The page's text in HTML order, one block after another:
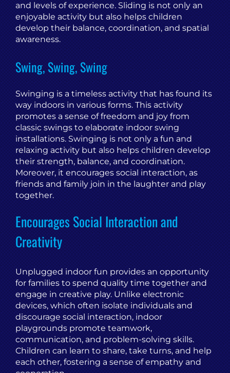
and levels of experience. Sliding is not only an
enjoyable activity but also helps children
develop their balance, coordination, and spatial
awareness.
Swing, Swing, Swing
Swinging is a timeless activity that has found its
way indoors in various forms. This activity
promotes a sense of freedom and joy from
classic swings to elaborate indoor swing
installations. Swinging is not only a fun and
relaxing activity but also helps children develop
their strength, balance, and coordination.
Moreover, it encourages social interaction, as
friends and family join in the laughter and play
together.
Encourages Social Interaction and
Creativity
Unplugged indoor fun provides an opportunity
for families to spend quality time together and
engage in creative play. Unlike electronic
devices, which often isolate individuals and
discourage social interaction, indoor
playgrounds promote teamwork,
communication, and problem-solving skills.
Children can learn to share, take turns, and help
each other, fostering a sense of empathy and